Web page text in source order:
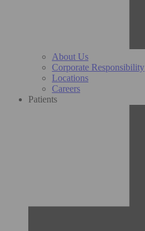
About Us
Corporate Responsibility
Locations
Careers
Patients